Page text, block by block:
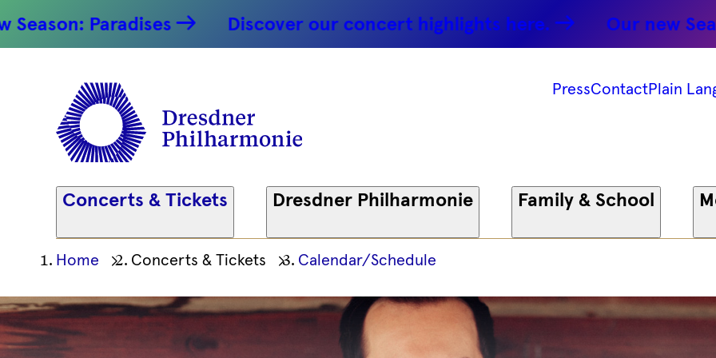
Paradises Discover our concert highlights here. Our new Season:
PressContactPlain
Concerts & Tickets Dresdner Philharmonie Family & School
Ihre
Position
Home Concerts & Tickets Calendar/Schedule